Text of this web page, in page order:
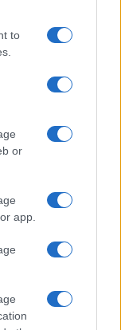
to
or
app.
di strumenti digitali e